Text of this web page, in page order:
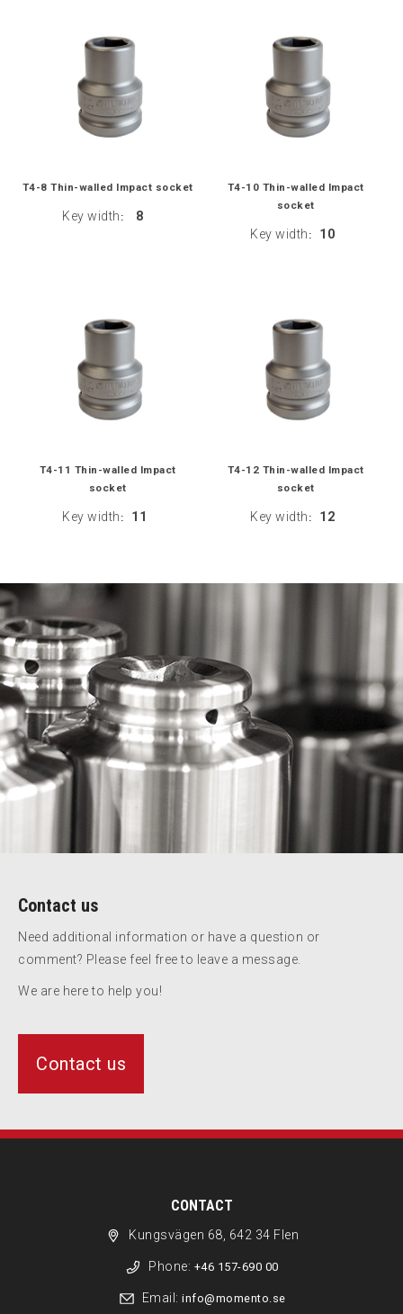
T4-8 Thin-walled Impact socket
Key width : 8
T4-10 Thin-walled Impact
socket
Key width : 10
T4-11 Thin-walled Impact
socket
Key width : 11
T4-12 Thin-walled Impact
socket
Key width : 12
Contact us
Need additional information or have a question or
comment? Please feel free to leave a message.
We are here to help you!
Contact us
CONTACT
Kungsvägen 68, 642 34 Flen
Phone: +46 157-690 00
Email: info@momento.se